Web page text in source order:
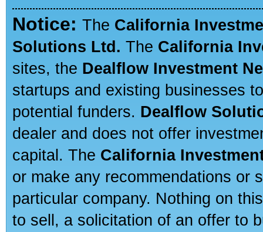
Notice: The California
Solutions Ltd. The California
sites, the Dealflow Investment
startups and existing businesses
potential funders. Dealflow
dealer and does not offer
capital. The California
or make any recommendations or
particular company. Nothing on
to sell, a solicitation of an offer to